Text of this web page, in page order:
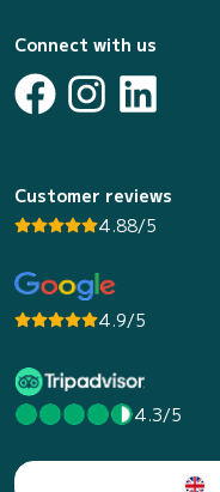
Connect with us
Customer reviews
4.88/5
4.9/5
4.3/5